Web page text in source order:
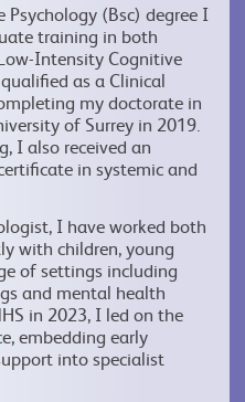
(Bsc) degree I
training in both
Intensity Cognitive
as a Clinical
my doctorate in
of Surrey in 2019.
I also received an
in systemic and
I have worked both
with children, young
of settings including
and mental health
in 2023, I led on the
embedding early
into specialist